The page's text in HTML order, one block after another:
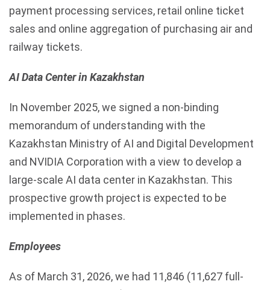
payment processing services, retail online ticket
sales and online aggregation of purchasing air and
railway tickets.
AI Data Center in Kazakhstan
In November 2025, we signed a non-binding
memorandum of understanding with the
Kazakhstan Ministry of AI and Digital Development
and NVIDIA Corporation with a view to develop a
large-scale AI data center in Kazakhstan. This
prospective growth project is expected to be
implemented in phases.
Employees
As of March 31, 2026, we had 11,846 (11,627 full-